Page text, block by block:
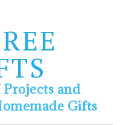
Projects and
Gifts